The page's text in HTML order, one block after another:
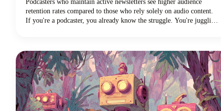
Podcasters who maintain active newsletters see higher audience
retention rates compared to those who rely solely on audio content.
If you're a podcaster, you already know the struggle. You're juggling